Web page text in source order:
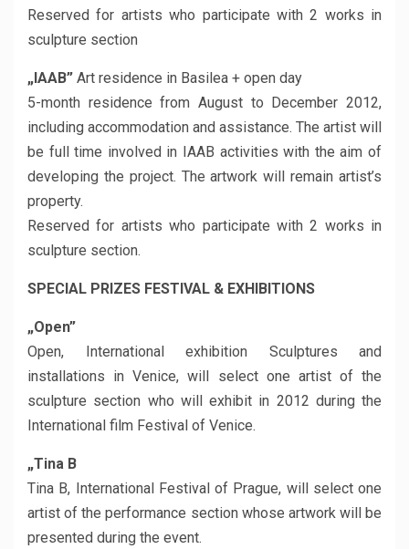
Reserved for artists who participate with 2 works in
sculpture section
„IAAB” Art residence in Basilea + open day
5-month residence from August to December 2012,
including accommodation and assistance. The artist will
be full time involved in IAAB activities with the aim of
developing the project. The artwork will remain artist’s
property.
Reserved for artists who participate with 2 works in
sculpture section.
SPECIAL PRIZES FESTIVAL & EXHIBITIONS
„Open”
Open, International exhibition Sculptures and
installations in Venice, will select one artist of the
sculpture section who will exhibit in 2012 during the
International film Festival of Venice.
„Tina B
Tina B, International Festival of Prague, will select one
artist of the performance section whose artwork will be
presented during the event.